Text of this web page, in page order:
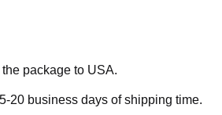
package to USA.
20 business days of shipping time.